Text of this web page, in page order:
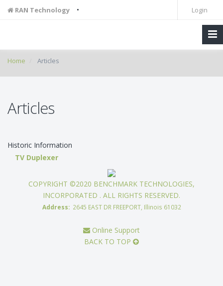
RAN Technology • Login
Home Articles
Articles
Historic Information
TV Duplexer
COPYRIGHT ©2020 BENCHMARK TECHNOLOGIES,
INCORPORATED . ALL RIGHTS RESERVED.
Address: 2645 EAST DR FREEPORT, Illinois 61032
Online Support
BACK TO TOP